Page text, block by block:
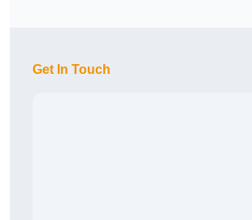
Get In Touch